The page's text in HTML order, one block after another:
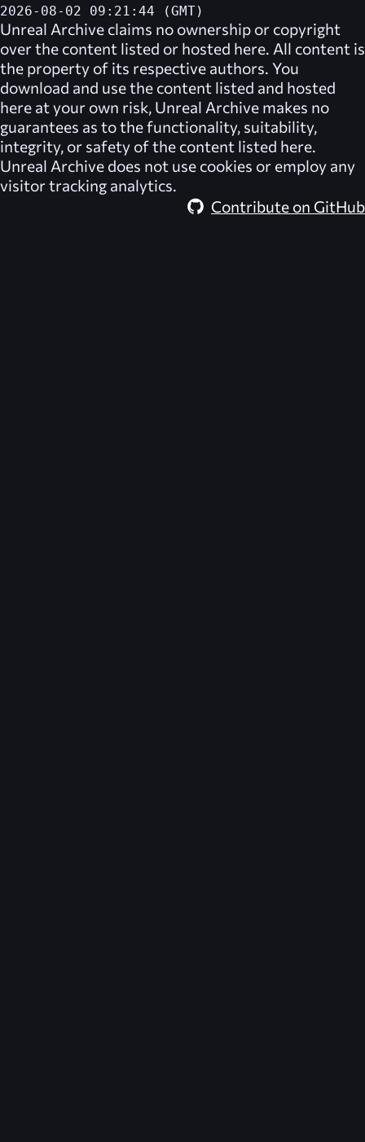
2026-08-02 09:21:44 (GMT)
Unreal Archive claims no ownership or copyright
over the content listed or hosted here. All content is
the property of its respective authors. You
download and use the content listed and hosted
here at your own risk, Unreal Archive makes no
guarantees as to the functionality, suitability,
integrity, or safety of the content listed here.
Unreal Archive does not use cookies or employ any
visitor tracking analytics.
Contribute on GitHub